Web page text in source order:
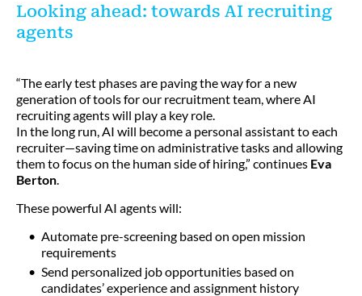
Looking ahead: towards AI recruiting
agents
“The early test phases are paving the way for a new
generation of tools for our recruitment team, where AI
recruiting agents will play a key role.
In the long run, AI will become a personal assistant to each
recruiter—saving time on administrative tasks and allowing
them to focus on the human side of hiring,” continues Eva
Berton.
These powerful AI agents will:
Automate pre-screening based on open mission
requirements
Send personalized job opportunities based on
candidates’ experience and assignment history